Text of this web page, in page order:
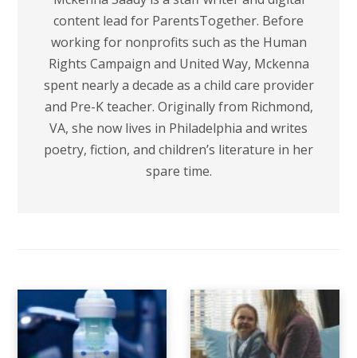
content lead for ParentsTogether. Before
working for nonprofits such as the Human
Rights Campaign and United Way, Mckenna
spent nearly a decade as a child care provider
and Pre-K teacher. Originally from Richmond,
VA, she now lives in Philadelphia and writes
poetry, fiction, and children’s literature in her
spare time.